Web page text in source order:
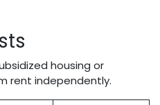
housing or
rent independently.